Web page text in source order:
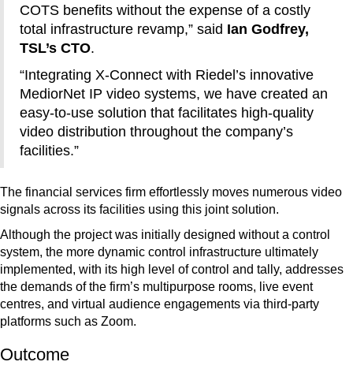
COTS benefits without the expense of a costly
total infrastructure revamp,” said Ian Godfrey,
TSL’s CTO.
“Integrating X-Connect with Riedel’s innovative
MediorNet IP video systems, we have created an
easy-to-use solution that facilitates high-quality
video distribution throughout the company’s
facilities.”
The financial services firm effortlessly moves numerous video
signals across its facilities using this joint solution.
Although the project was initially designed without a control
system, the more dynamic control infrastructure ultimately
implemented, with its high level of control and tally, addresses
the demands of the firm’s multipurpose rooms, live event
centres, and virtual audience engagements via third-party
platforms such as Zoom.
Outcome